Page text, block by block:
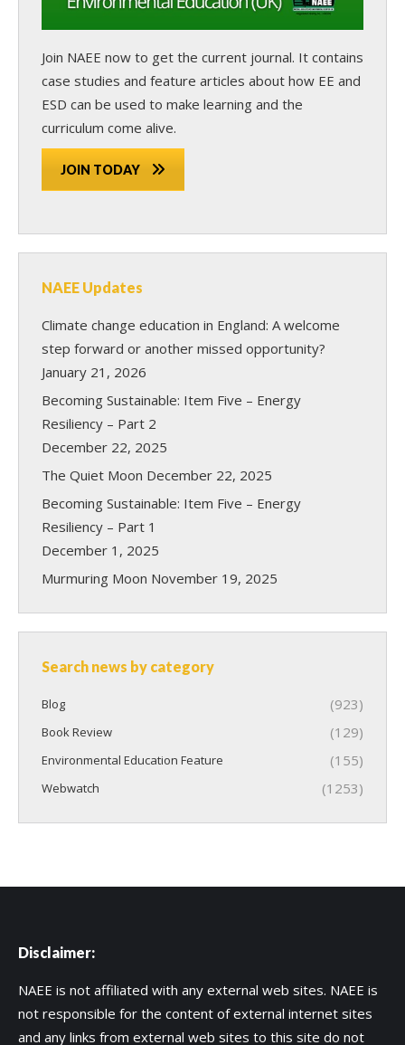
Join NAEE now to get the current journal. It contains
case studies and feature articles about how EE and
ESD can be used to make learning and the
curriculum come alive.
JOIN TODAY
NAEE Updates
Climate change education in England: A welcome
step forward or another missed opportunity?
January 21, 2026
Becoming Sustainable: Item Five – Energy
Resiliency – Part 2
December 22, 2025
The Quiet Moon December 22, 2025
Becoming Sustainable: Item Five – Energy
Resiliency – Part 1
December 1, 2025
Murmuring Moon November 19, 2025
Search news by category
Blog (923)
Book Review (129)
Environmental Education Feature (155)
Webwatch (1253)
Disclaimer:
NAEE is not affiliated with any external web sites. NAEE is
not responsible for the content of external internet sites
and any links from external web sites to this site do not